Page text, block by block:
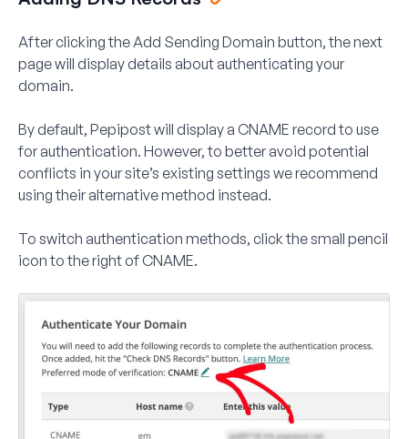
After clicking the Add Sending Domain button, the next
page will display details about authenticating your
domain.
By default, Pepipost will display a CNAME record to use
for authentication. However, to better avoid potential
conflicts in your site’s existing settings we recommend
using their alternative method instead.
To switch authentication methods, click the small pencil
icon to the right of CNAME.